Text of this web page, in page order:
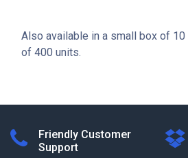
Also available in a small box of
of 400 units.
Friendly Customer
Support